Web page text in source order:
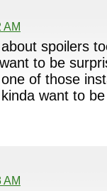
AM
spoilers
to be
of those
want to
AM